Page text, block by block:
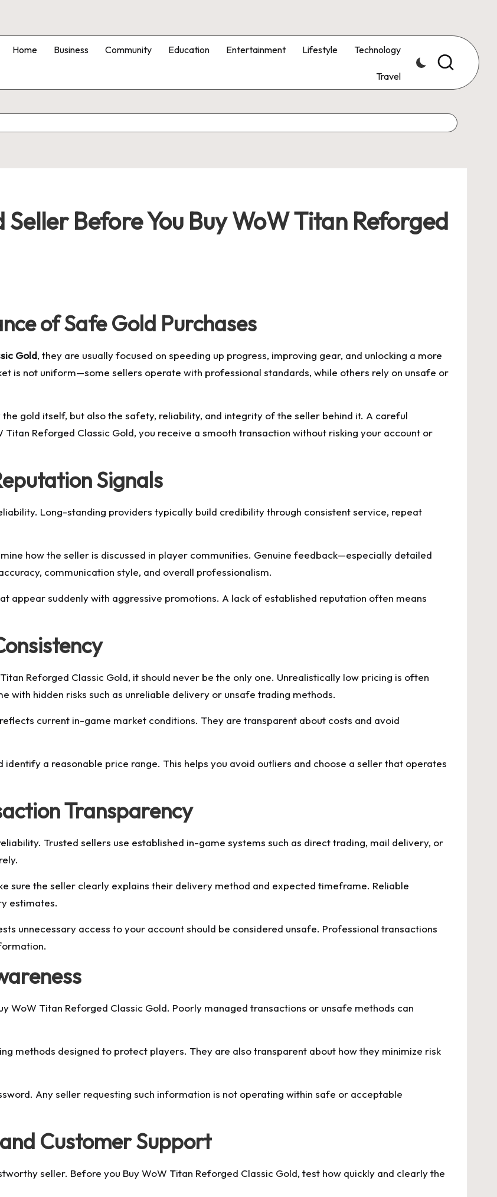
Home Business Community Education Entertainment Lifestyle Technology
Travel
Seller Before You Buy WoW Titan Reforged
of Safe Gold Purchases
Gold, they are usually focused on speeding up progress, improving gear, and unlocking a more
is not uniform—some sellers operate with professional standards, while others rely on unsafe or
gold itself, but also the safety, reliability, and integrity of the seller behind it. A careful
Titan Reforged Classic Gold, you receive a smooth transaction without risking your account or
Signals
Long-standing providers typically build credibility through consistent service, repeat
how the seller is discussed in player communities. Genuine feedback—especially detailed
communication style, and overall professionalism.
appear suddenly with aggressive promotions. A lack of established reputation often means
Reforged Classic Gold, it should never be the only one. Unrealistically low pricing is often
with hidden risks such as unreliable delivery or unsafe trading methods.
current in-game market conditions. They are transparent about costs and avoid
a reasonable price range. This helps you avoid outliers and choose a seller that operates
Transparency
Trusted sellers use established in-game systems such as direct trading, mail delivery, or
sure the seller clearly explains their delivery method and expected timeframe. Reliable
estimates.
unnecessary access to your account should be considered unsafe. Professional transactions
WoW Titan Reforged Classic Gold. Poorly managed transactions or unsafe methods can
methods designed to protect players. They are also transparent about how they minimize risk
Any seller requesting such information is not operating within safe or acceptable
Customer Support
seller. Before you Buy WoW Titan Reforged Classic Gold, test how quickly and clearly the